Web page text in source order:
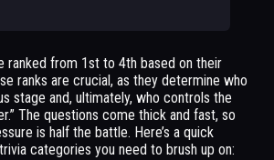
ranked from 1st to 4th based on their
ranks are crucial, as they determine who
stage and, ultimately, who controls the
The questions come thick and fast, so
is half the battle. Here’s a quick
categories you need to brush up on: